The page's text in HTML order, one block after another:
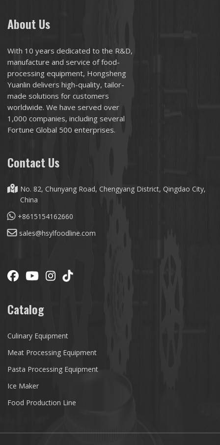
About Us
With 10 years dedicated to the R&D,
manufacture and service of food-
processing equipment, Hongsheng
Yuanlin delivers high-quality, tailor-
made solutions for customers
worldwide. We have served over
1,000 companies, including several
Fortune Global 500 enterprises.
Contact Us
No. 82, Chunyang Road, Chengyang District, Qingdao City,
China
+8615154162660
sales@hsylfoodline.com
Catalog
Culinary Equipment
Meat Processing Equipment
Pasta Processing Equipment
Ice Maker
Food Production Line